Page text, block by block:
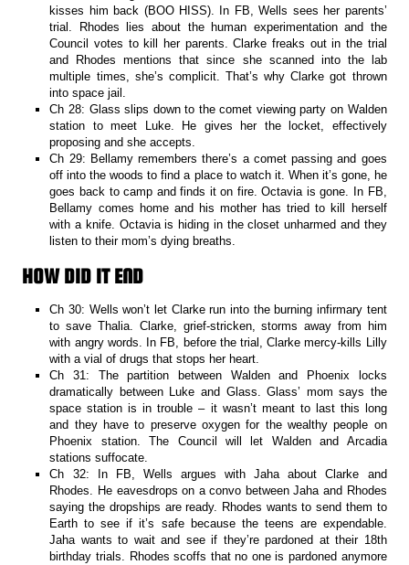
kisses him back (BOO HISS). In FB, Wells sees her parents’
trial. Rhodes lies about the human experimentation and the
Council votes to kill her parents. Clarke freaks out in the trial
and Rhodes mentions that since she scanned into the lab
multiple times, she’s complicit. That’s why Clarke got thrown
into space jail.
Ch 28: Glass slips down to the comet viewing party on Walden
station to meet Luke. He gives her the locket, effectively
proposing and she accepts.
Ch 29: Bellamy remembers there’s a comet passing and goes
off into the woods to find a place to watch it. When it’s gone, he
goes back to camp and finds it on fire. Octavia is gone. In FB,
Bellamy comes home and his mother has tried to kill herself
with a knife. Octavia is hiding in the closet unharmed and they
listen to their mom’s dying breaths.
HOW DID IT END
Ch 30: Wells won’t let Clarke run into the burning infirmary tent
to save Thalia. Clarke, grief-stricken, storms away from him
with angry words. In FB, before the trial, Clarke mercy-kills Lilly
with a vial of drugs that stops her heart.
Ch 31: The partition between Walden and Phoenix locks
dramatically between Luke and Glass. Glass’ mom says the
space station is in trouble – it wasn’t meant to last this long
and they have to preserve oxygen for the wealthy people on
Phoenix station. The Council will let Walden and Arcadia
stations suffocate.
Ch 32: In FB, Wells argues with Jaha about Clarke and
Rhodes. He eavesdrops on a convo between Jaha and Rhodes
saying the dropships are ready. Rhodes wants to send them to
Earth to see if it’s safe because the teens are expendable.
Jaha wants to wait and see if they’re pardoned at their 18th
birthday trials. Rhodes scoffs that no one is pardoned anymore